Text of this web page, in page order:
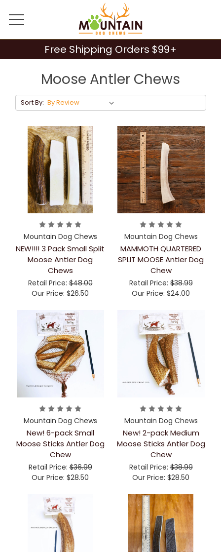
Free Shipping Orders $99+
Moose Antler Chews
Sort By:
Mountain Dog Chews
NEW!!!! 3 Pack Small Split
Moose Antler Dog
Chews
Retail Price:$48.00
Our Price: $26.50
Mountain Dog Chews
MAMMOTH QUARTERED
SPLIT MOOSE Antler Dog
Chew
Retail Price:$38.99
Our Price: $24.00
Mountain Dog Chews
New! 6-pack Small
Moose Sticks Antler Dog
Chew
Retail Price:$36.99
Our Price: $28.50
Mountain Dog Chews
New! 2-pack Medium
Moose Sticks Antler Dog
Chew
Retail Price:$38.99
Our Price: $28.50